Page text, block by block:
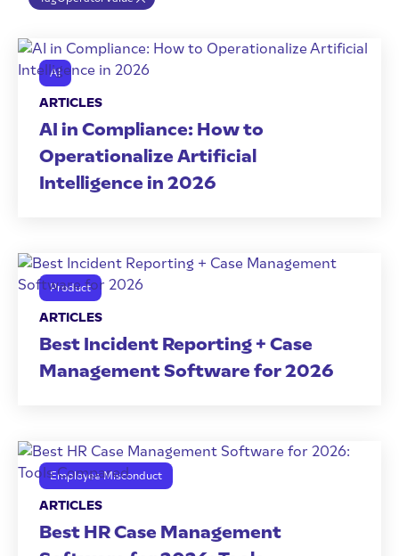
AI
ARTICLES
AI in Compliance: How to
Operationalize Artificial
Intelligence in 2026
Product
ARTICLES
Best Incident Reporting + Case
Management Software for 2026
Employee Misconduct
ARTICLES
Best HR Case Management